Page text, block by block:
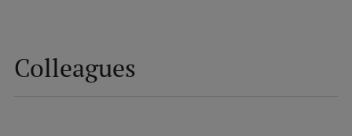
Graduate Medical Training
Colleagues